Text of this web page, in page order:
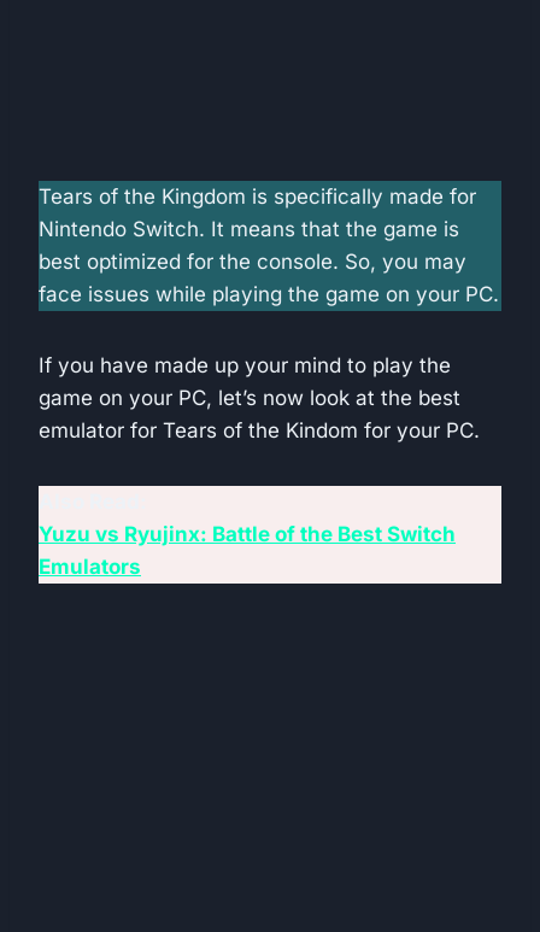
Tears of the Kingdom is specifically made for
Nintendo Switch. It means that the game is
best optimized for the console. So, you may
face issues while playing the game on your PC.
If you have made up your mind to play the
game on your PC, let’s now look at the best
emulator for Tears of the Kindom for your PC.
Yuzu vs Ryujinx: Battle of the Best Switch
Emulators